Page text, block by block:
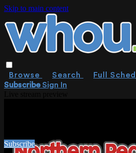
Skip to main content
Browse Search Full
SubscribeSign In
WATCH THIS VIDEO
Subscribe